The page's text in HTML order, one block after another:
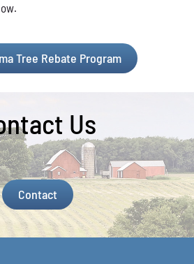
Tree Rebate Program
Us
Contact